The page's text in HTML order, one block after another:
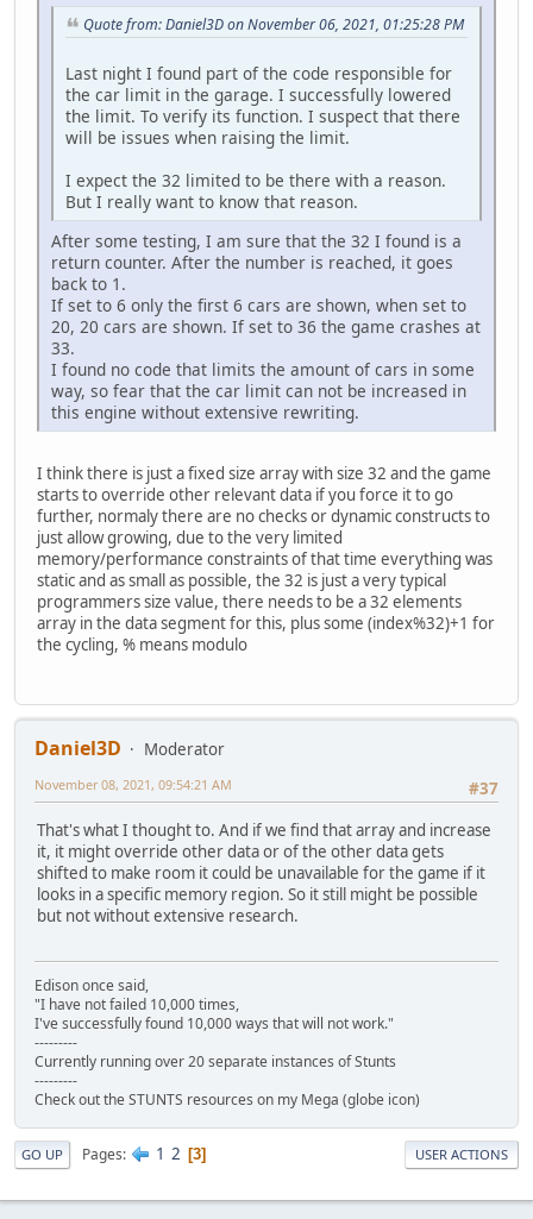
Quote from: Daniel3D on November 06, 2021, 01:25:28 PM
Last night I found part of the code responsible for
the car limit in the garage. I successfully lowered
the limit. To verify its function. I suspect that there
will be issues when raising the limit.
I expect the 32 limited to be there with a reason.
But I really want to know that reason.
After some testing, I am sure that the 32 I found is a
return counter. After the number is reached, it goes
back to 1.
If set to 6 only the first 6 cars are shown, when set to
20, 20 cars are shown. If set to 36 the game crashes at
33.
I found no code that limits the amount of cars in some
way, so fear that the car limit can not be increased in
this engine without extensive rewriting.
I think there is just a fixed size array with size 32 and the game
starts to override other relevant data if you force it to go
further, normaly there are no checks or dynamic constructs to
just allow growing, due to the very limited
memory/performance constraints of that time everything was
static and as small as possible, the 32 is just a very typical
programmers size value, there needs to be a 32 elements
array in the data segment for this, plus some (index%32)+1 for
the cycling, % means modulo
Daniel3D
Moderator
#37
November 08, 2021, 09:54:21 AM
That's what I thought to. And if we find that array and increase
it, it might override other data or of the other data gets
shifted to make room it could be unavailable for the game if it
looks in a specific memory region. So it still might be possible
but not without extensive research.
Edison once said,
"I have not failed 10,000 times,
I've successfully found 10,000 ways that will not work."
---------
Currently running over 20 separate instances of Stunts
---------
Check out the STUNTS resources on my Mega (globe icon)
GO UP Pages 1 2 3 USER ACTIONS